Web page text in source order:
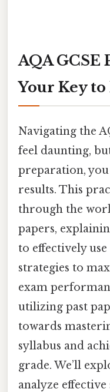
AQA GCSE
Your Key to
Navigating the
feel daunting,
preparation,
results. This
through the
papers,
to effectively
strategies to
exam
utilizing past
towards
syllabus and
grade. We’ll
analyze